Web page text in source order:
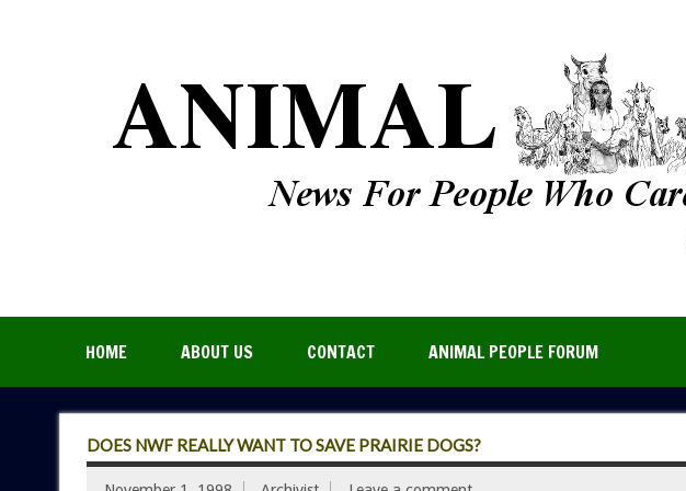
HOME ABOUT US CONTACT ANIMAL PEOPLE FORUM
DOES NWF REALLY WANT TO SAVE PRAIRIE DOGS?